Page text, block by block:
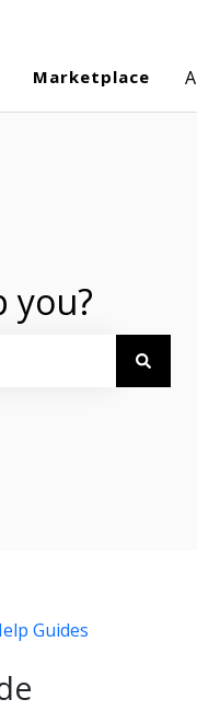
Marketplace
you?
Guides